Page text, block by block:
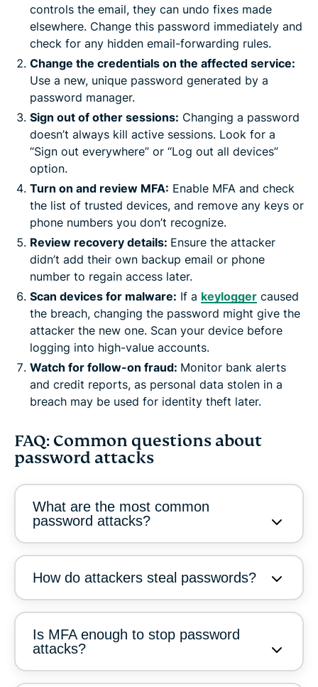
controls the email, they can undo fixes made
elsewhere. Change this password immediately and
check for any hidden email-forwarding rules.
Change the credentials on the affected service:
Use a new, unique password generated by a
password manager.
Sign out of other sessions: Changing a password
doesn’t always kill active sessions. Look for a
“Sign out everywhere” or “Log out all devices”
option.
Turn on and review MFA: Enable MFA and check
the list of trusted devices, and remove any keys or
phone numbers you don’t recognize.
Review recovery details: Ensure the attacker
didn’t add their own backup email or phone
number to regain access later.
Scan devices for malware: If a keylogger caused
the breach, changing the password might give the
attacker the new one. Scan your device before
logging into high-value accounts.
Watch for follow-on fraud: Monitor bank alerts
and credit reports, as personal data stolen in a
breach may be used for identity theft later.
FAQ: Common questions about
password attacks
What are the most common
password attacks?
How do attackers steal passwords?
Is MFA enough to stop password
attacks?